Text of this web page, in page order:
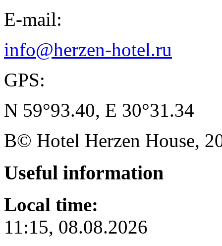
E-mail:
info@herzen-hotel.ru
GPS:
N 59°93.40, E 30°31.34
В© Hotel Herzen House,
Useful information
Local time:
11:15, 08.08.2026